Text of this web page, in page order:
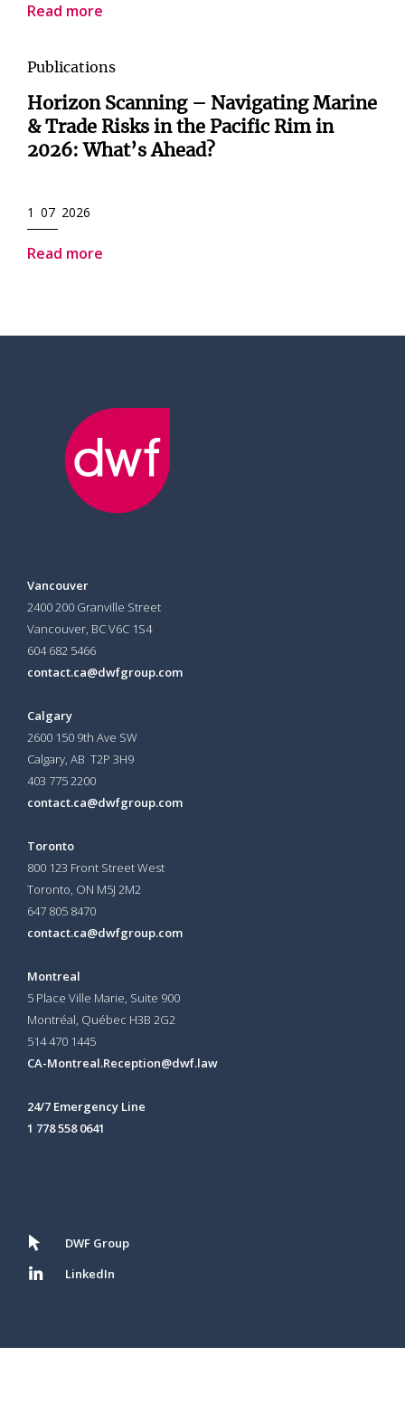
Read more
Publications
Horizon Scanning – Navigating Marine
& Trade Risks in the Pacific Rim in
2026: What’s Ahead?
1 07 2026
Read more
Vancouver
2400 200 Granville Street
Vancouver, BC V6C 1S4
604 682 5466
contact.ca@dwfgroup.com
Calgary
2600 150 9th Ave SW
Calgary, AB T2P 3H9
403 775 2200
contact.ca@dwfgroup.com
Toronto
800 123 Front Street West
Toronto, ON M5J 2M2
647 805 8470
contact.ca@dwfgroup.com
Montreal
5 Place Ville Marie, Suite 900
Montréal, Québec H3B 2G2
514 470 1445
CA-Montreal.Reception@dwf.law
24/7 Emergency Line
1 778 558 0641
DWF Group
LinkedIn